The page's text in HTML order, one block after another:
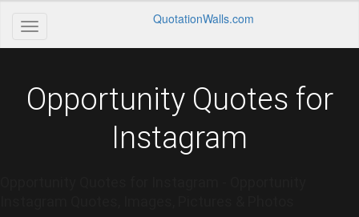
QuotationWalls.com
Opportunity Quotes for
Instagram